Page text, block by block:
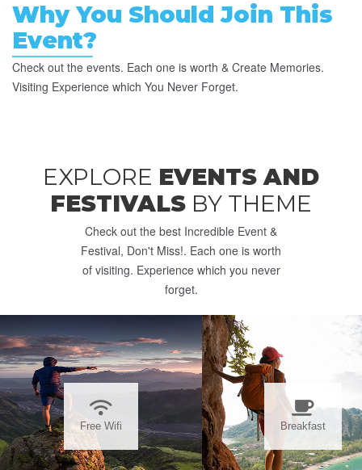
Why You Should Join This
Event?
Check out the events. Each one is worth & Create Memories.
Visiting Experience which You Never Forget.
EXPLORE EVENTS AND
FESTIVALS BY THEME
Check out the best Incredible Event &
Festival, Don't Miss!. Each one is worth
of visiting. Experience which you never
forget.
Free Wifi Breakfast